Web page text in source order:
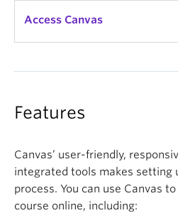
Access Canvas
Features
Canvas’ user-friendly,
integrated tools makes setting
process. You can use Canvas
course online, including: